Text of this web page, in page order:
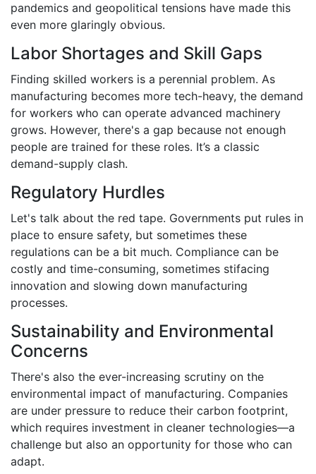
pandemics and geopolitical tensions have made this
even more glaringly obvious.
Labor Shortages and Skill Gaps
Finding skilled workers is a perennial problem. As
manufacturing becomes more tech-heavy, the demand
for workers who can operate advanced machinery
grows. However, there's a gap because not enough
people are trained for these roles. It’s a classic
demand-supply clash.
Regulatory Hurdles
Let's talk about the red tape. Governments put rules in
place to ensure safety, but sometimes these
regulations can be a bit much. Compliance can be
costly and time-consuming, sometimes stifacing
innovation and slowing down manufacturing
processes.
Sustainability and Environmental
Concerns
There's also the ever-increasing scrutiny on the
environmental impact of manufacturing. Companies
are under pressure to reduce their carbon footprint,
which requires investment in cleaner technologies—a
challenge but also an opportunity for those who can
adapt.